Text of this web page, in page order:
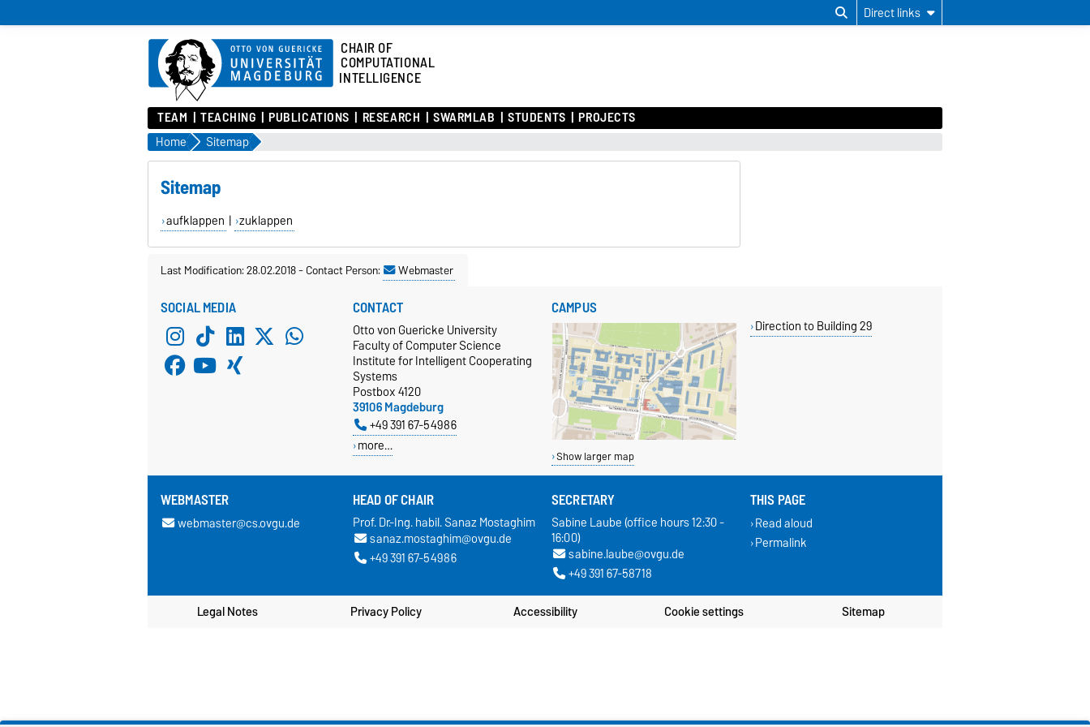
Direct links
CHAIR OF
COMPUTATIONAL
INTELLIGENCE
TEAM TEACHING PUBLICATIONS RESEARCH SWARMLAB STUDENTS PROJECTS
Home Sitemap
Sitemap
aufklappen | zuklappen
Last Modification: 28.02.2018-Contact Person: Webmaster
SOCIAL MEDIA CONTACT
Otto von Guericke University
Faculty of Computer Science
Institute for Intelligent Cooperating
Systems
Postbox 4120
39106 Magdeburg
+49 391 67-54986
more…
CAMPUS
Show larger map
Direction to Building 29
WEBMASTER
webmaster@cs.ovgu.de
HEAD OF CHAIR
Prof. Dr.-Ing. habil. Sanaz Mostaghim
sanaz.mostaghim@ovgu.de
+49 391 67-54986
SECRETARY
Sabine Laube (office hours 12:30 -
16:00)
sabine.laube@ovgu.de
+49 391 67-58718
THIS PAGE
Read aloud
Permalink
Legal Notes Privacy Policy Accessibility Cookie settings Sitemap